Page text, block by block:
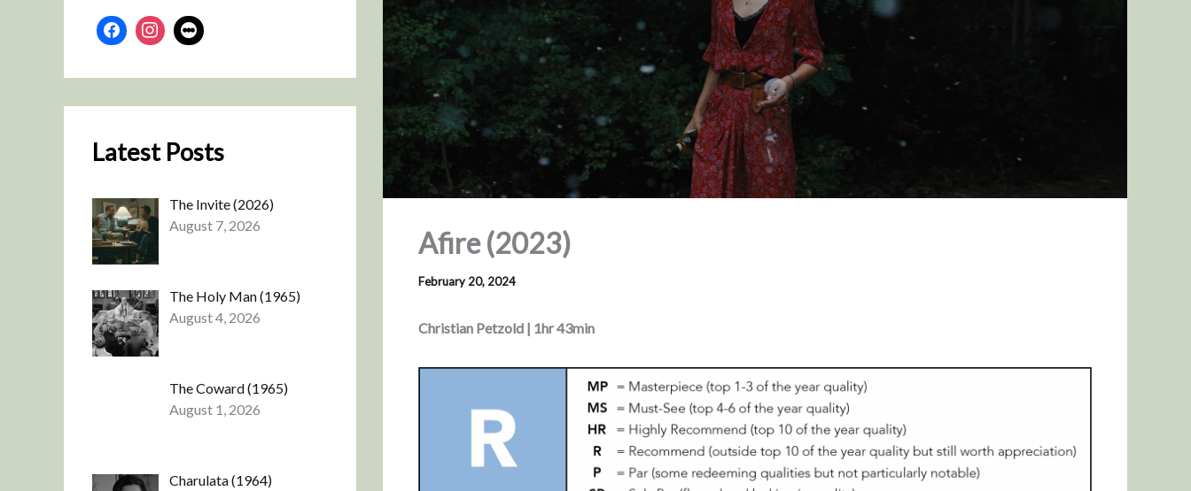
Latest Posts
The Invite (2026)
August 7, 2026
The Holy Man (1965)
August 4, 2026
The Coward (1965)
August 1, 2026
Charulata (1964)
Afire (2023)
February 20, 2024
Christian Petzold | 1hr 43min